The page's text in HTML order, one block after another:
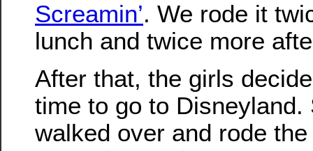
Screamin’. We rode it
lunch and twice more
After that, the girls
time to go to Disneyland.
walked over and rode the